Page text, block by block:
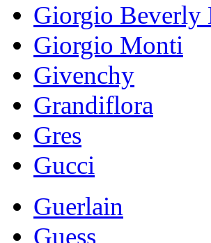
Giorgio Beverly
Giorgio Monti
Givenchy
Grandiflora
Gres
Gucci
Guerlain
Guess